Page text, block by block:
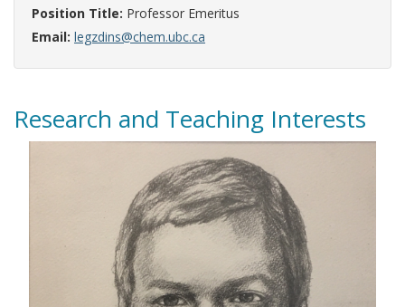
Position Title: Professor Emeritus
Email: legzdins@chem.ubc.ca
Research and Teaching Interests